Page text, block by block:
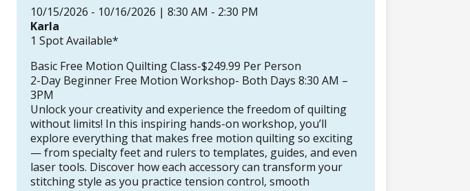
10/15/2026 - 10/16/2026 | 8:30 AM - 2:30 PM
Karla
1 Spot Available*
Basic Free Motion Quilting Class-$249.99 Per Person
2-Day Beginner Free Motion Workshop- Both Days 8:30 AM –
3PM
Unlock your creativity and experience the freedom of quilting
without limits! In this inspiring hands-on workshop, you’ll
explore everything that makes free motion quilting so exciting
— from specialty feet and rulers to templates, guides, and even
laser tools. Discover how each accessory can transform your
stitching style as you practice tension control, smooth